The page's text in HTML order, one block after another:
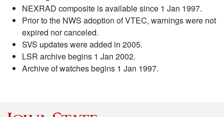
NEXRAD composite is available since 1 Jan 1997.
Prior to the NWS adoption of VTEC, warnings were not
expired nor canceled.
SVS updates were added in 2005.
LSR archive begins 1 Jan 2002.
Archive of watches begins 1 Jan 1997.